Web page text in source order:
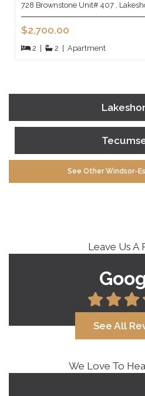
728 Brownstone Unit# 407 ,
$2,700.00
2 2 Apartment
See Other Windsor-
Leave Us A
See All
We Love To